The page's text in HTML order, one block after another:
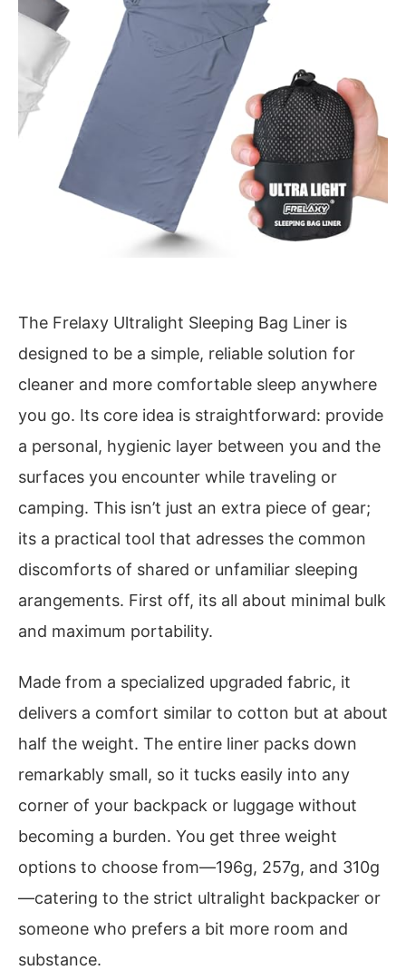
The Frelaxy Ultralight Sleeping Bag Liner is
designed to be a simple, reliable solution for
cleaner and more comfortable sleep anywhere
you go. Its core idea is straightforward: provide
a personal, hygienic layer between you and the
surfaces you encounter while traveling or
camping. This isn’t just an extra piece of gear;
its a practical tool that adresses the common
discomforts of shared or unfamiliar sleeping
arangements. First off, its all about minimal bulk
and maximum portability.
Made from a specialized upgraded fabric, it
delivers a comfort similar to cotton but at about
half the weight. The entire liner packs down
remarkably small, so it tucks easily into any
corner of your backpack or luggage without
becoming a burden. You get three weight
options to choose from—196g, 257g, and 310g
—catering to the strict ultralight backpacker or
someone who prefers a bit more room and
substance.